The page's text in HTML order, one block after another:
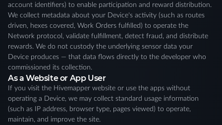
account identifiers) to enable participation and reward distribution.
We collect metadata about your Device's activity (such as routes
driven, hexes covered, Work Orders fulfilled) to operate the
Network protocol, validate fulfillment, detect fraud, and distribute
rewards. We do not custody the underlying sensor data your
Device produces — that data flows directly to the developer who
commissioned its collection.
As a Website or App User
If you visit the Hivemapper website or use the apps without
operating a Device, we may collect standard usage information
(such as IP address, browser type, pages viewed) to operate,
maintain, and improve the site.